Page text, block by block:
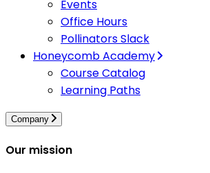
Events
Office Hours
Pollinators Slack
Honeycomb Academy
Course Catalog
Learning Paths
Company
Our mission